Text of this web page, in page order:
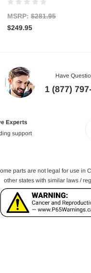
MSRP: $281.95
$249.95
Have
1 (877)
Experts
support
parts are not legal for use in
other states with similar laws /